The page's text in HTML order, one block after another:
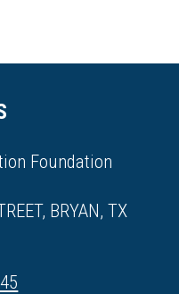
Foundation
BRYAN, TX